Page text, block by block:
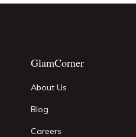
GlamCorner
About Us
Blog
Careers